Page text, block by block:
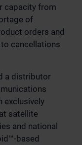
capacity from
of
orders and
cancellations
a distributor
exclusively
satellite
and national
based